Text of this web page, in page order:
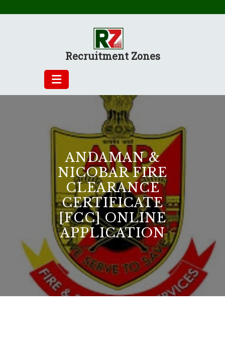
Recruitment Zones
ANDAMAN &
NICOBAR FIRE
CLEARANCE
CERTIFICATE
[FCC] ONLINE
APPLICATION